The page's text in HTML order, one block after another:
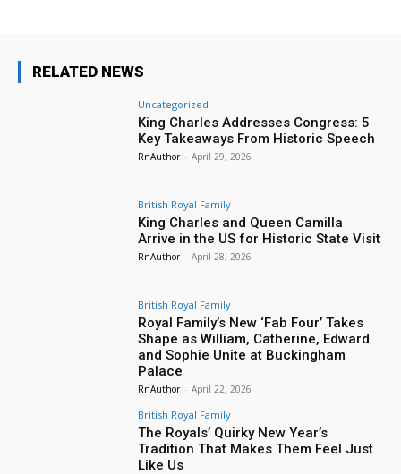
RELATED NEWS
Uncategorized
King Charles Addresses Congress: 5
Key Takeaways From Historic Speech
RnAuthor - April 29, 2026
British Royal Family
King Charles and Queen Camilla
Arrive in the US for Historic State Visit
RnAuthor - April 28, 2026
British Royal Family
Royal Family’s New ‘Fab Four’ Takes
Shape as William, Catherine, Edward
and Sophie Unite at Buckingham
Palace
RnAuthor - April 22, 2026
British Royal Family
The Royals’ Quirky New Year’s
Tradition That Makes Them Feel Just
Like Us